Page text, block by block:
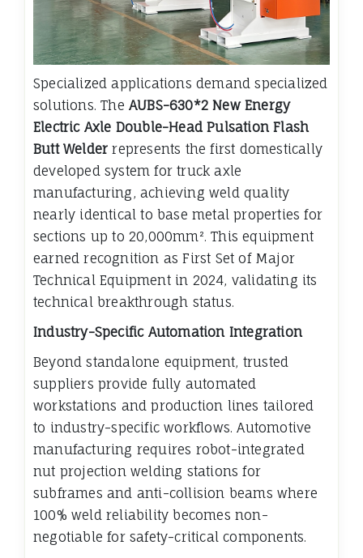
Specialized applications demand specialized
solutions. The AUBS-630*2 New Energy
Electric Axle Double-Head Pulsation Flash
Butt Welder represents the first domestically
developed system for truck axle
manufacturing, achieving weld quality
nearly identical to base metal properties for
sections up to 20,000mm². This equipment
earned recognition as First Set of Major
Technical Equipment in 2024, validating its
technical breakthrough status.
Industry-Specific Automation Integration
Beyond standalone equipment, trusted
suppliers provide fully automated
workstations and production lines tailored
to industry-specific workflows. Automotive
manufacturing requires robot-integrated
nut projection welding stations for
subframes and anti-collision beams where
100% weld reliability becomes non-
negotiable for safety-critical components.